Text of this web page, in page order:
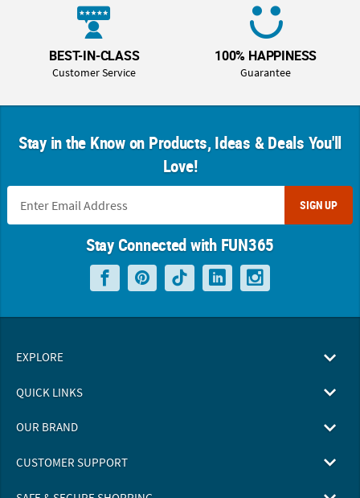
BEST-IN-CLASS
Customer Service
100% HAPPINESS
Guarantee
Stay in the Know on Products, Ideas & Deals You'll
Love!
SIGN UP
Stay Connected with FUN365
EXPLORE
QUICK LINKS
OUR BRAND
CUSTOMER SUPPORT